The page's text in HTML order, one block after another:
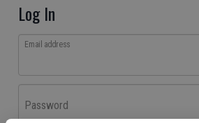
Log In
Email address
Password